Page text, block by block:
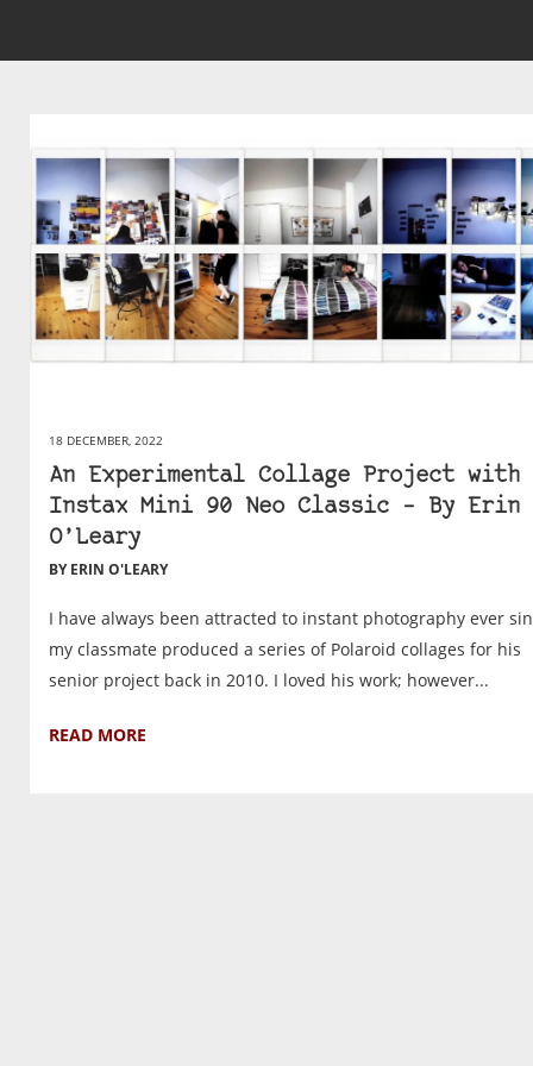
18 DECEMBER, 2022
An Experimental Collage Project with
Instax Mini 90 Neo Classic – By Erin
O’Leary
BY ERIN O'LEARY
I have always been attracted to instant photography ever
my classmate produced a series of Polaroid collages for his
senior project back in 2010. I loved his work; however...
READ MORE